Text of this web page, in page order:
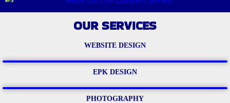
OUR SERVICES
WEBSITE DESIGN
EPK DESIGN
PHOTOGRAPHY